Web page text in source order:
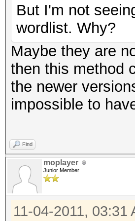
But I'm not
wordlist. Why?
Maybe they are
then this method
the newer
impossible to
Find
moplayer
Junior Member
11-04-2011, 03:31